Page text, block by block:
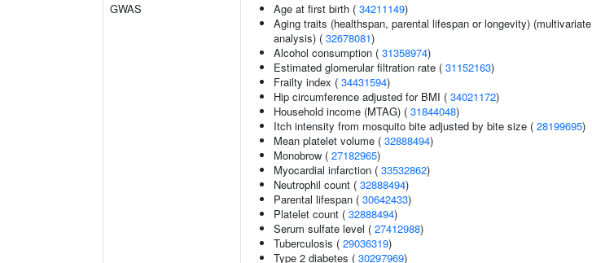
GWAS Age at first birth ( 34211149)
Aging traits (healthspan, parental lifespan or longevity) (multivariate
analysis) ( 32678081)
Alcohol consumption ( 31358974)
Estimated glomerular filtration rate ( 31152163)
Frailty index ( 34431594)
Hip circumference adjusted for BMI ( 34021172)
Household income (MTAG) ( 31844048)
Itch intensity from mosquito bite adjusted by bite size ( 28199695)
Mean platelet volume ( 32888494)
Monobrow ( 27182965)
Myocardial infarction ( 33532862)
Neutrophil count ( 32888494)
Parental lifespan ( 30642433)
Platelet count ( 32888494)
Serum sulfate level ( 27412988)
Tuberculosis ( 29036319)
Type 2 diabetes ( 30297969)